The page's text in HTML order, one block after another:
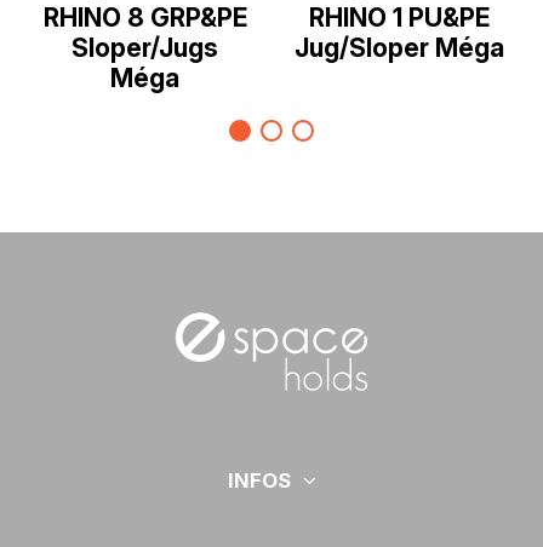
RHINO 8 GRP&PE
Sloper/Jugs
Méga
RHINO 1 PU&PE
Jug/Sloper Méga
INFOS